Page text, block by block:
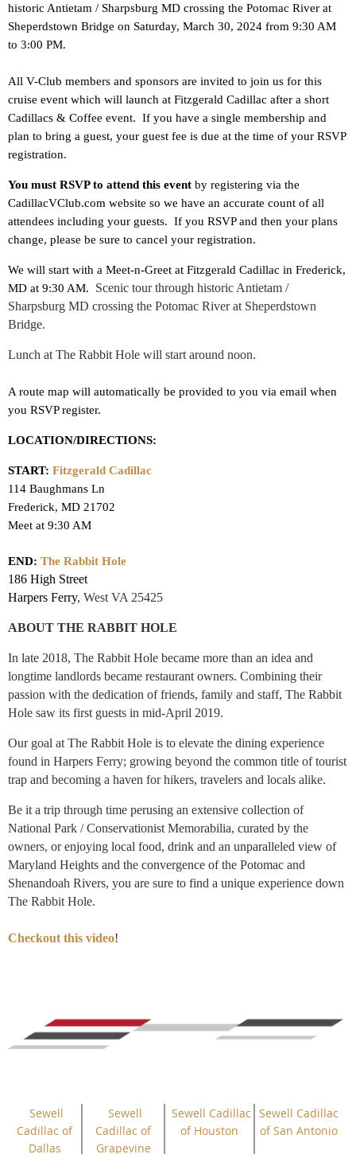
historic Antietam / Sharpsburg MD crossing the Potomac River at
Sheperdstown Bridge on Saturday, March 30, 2024 from 9:30 AM
to 3:00 PM.
All V-Club members and sponsors are invited to join us for this
cruise event which will launch at Fitzgerald Cadillac after a short
Cadillacs & Coffee event. If you have a single membership and
plan to bring a guest, your guest fee is due at the time of your RSVP
registration.
You must RSVP to attend this event by registering via the
CadillacVClub.com website so we have an accurate count of all
attendees including your guests. If you RSVP and then your plans
change, please be sure to cancel your registration.
We will start with a Meet-n-Greet at Fitzgerald Cadillac in Frederick,
MD at 9:30 AM. Scenic tour through historic Antietam /
Sharpsburg MD crossing the Potomac River at Sheperdstown
Bridge.
Lunch at The Rabbit Hole will start around noon.
A route map will automatically be provided to you via email when
you RSVP register.
LOCATION/DIRECTIONS:
START: Fitzgerald Cadillac
114 Baughmans Ln
Frederick, MD 21702
Meet at 9:30 AM
END: The Rabbit Hole
186 High Street
Harpers Ferry, West VA 25425
ABOUT THE RABBIT HOLE
In late 2018, The Rabbit Hole became more than an idea and
longtime landlords became restaurant owners. Combining their
passion with the dedication of friends, family and staff, The Rabbit
Hole saw its first guests in mid-April 2019.
Our goal at The Rabbit Hole is to elevate the dining experience
found in Harpers Ferry; growing beyond the common title of tourist
trap and becoming a haven for hikers, travelers and locals alike.
Be it a trip through time perusing an extensive collection of
National Park / Conservationist Memorabilia, curated by the
owners, or enjoying local food, drink and an unparalleled view of
Maryland Heights and the convergence of the Potomac and
Shenandoah Rivers, you are sure to find a unique experience down
The Rabbit Hole.
Checkout this video!
Sewell
Cadillac of
Dallas
Sewell
Cadillac of
Grapevine
Sewell Cadillac
of Houston
Sewell Cadillac
of San Antonio